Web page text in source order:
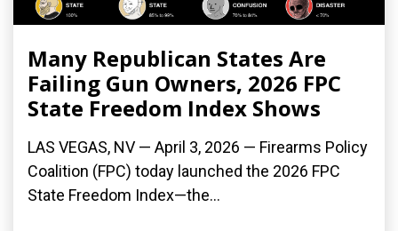
Many Republican States Are
Failing Gun Owners, 2026 FPC
State Freedom Index Shows
LAS VEGAS, NV — April 3, 2026 — Firearms Policy
Coalition (FPC) today launched the 2026 FPC
State Freedom Index—the...